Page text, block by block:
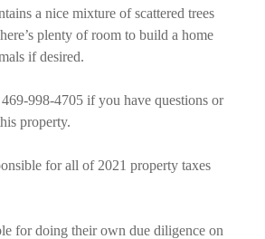
a nice mixture of scattered trees
plenty of room to build a home
if desired.
998-4705 if you have questions or
property.
for all of 2021 property taxes
for doing their own due diligence on